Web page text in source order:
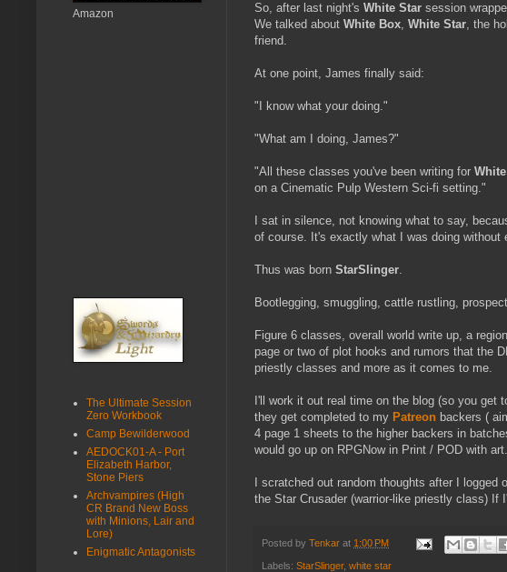
So, after last night's White Star session
We talked about White Box, White Star, the
friend.
At one point, James finally said:
"I know what your doing."
"What am I doing, James?"
"All these classes you've been writing for
on a Cinematic Pulp Western Sci-fi setting."
I sat in silence, not knowing what to say,
of course. It's exactly what I was doing without
Thus was born StarSlinger.
Bootlegging, smuggling, cattle rustling,
Figure 6 classes, overall world write up, a
page or two of plot hooks and rumors that the
priestly classes and more as it comes to me.
I'll work it out real time on the blog (so you get
they get completed to my Patreon backers (
4 page 1 sheets to the higher backers in
would go up on RPGNow in Print / POD with
I scratched out random thoughts after I
the Star Crusader (warrior-like priestly class) If
Posted by Tenkar at 1:00 PM
Labels: StarSlinger, white star
Amazon
The Ultimate Session
Zero Workbook
Camp Bewilderwood
AEDOCK01-A - Port
Elizabeth Harbor,
Stone Piers
Archvampires (High
CR Brand New Boss
with Minions, Lair and
Lore)
Enigmatic Antagonists